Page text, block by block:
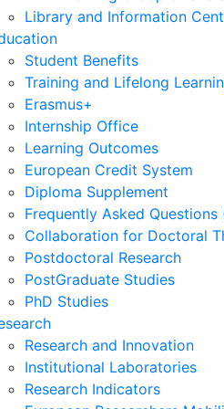
Library and Information
Student Benefits
Training and Lifelong
Erasmus+
Internship Office
Learning Outcomes
European Credit System
Diploma Supplement
Frequently Asked Questions
Collaboration for Doctoral
Postdoctoral Research
PostGraduate Studies
PhD Studies
Research and Innovation
Institutional Laboratories
Research Indicators